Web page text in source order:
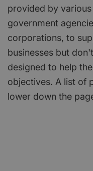
provided by
government
corporations, to
businesses but
designed to help
objectives. A list of
lower down the